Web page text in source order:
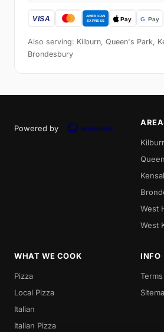
Also serving: Kilburn, Queen's Park,
Brondesbury
Powered by
West
West
WHAT WE COOK
Pizza
Local Pizza
Italian
Italian Pizza
INFO